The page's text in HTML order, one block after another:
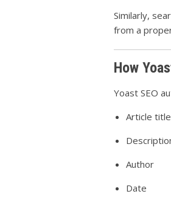
Similarly,
from a
How
Yoast SEO
Article title
Author
Date